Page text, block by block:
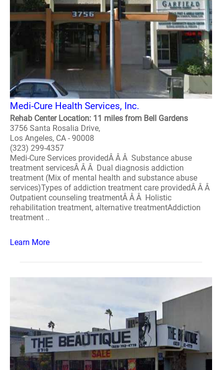
Medi-Cure Health Services, Inc.
Rehab Center Location: 11 miles from Bell Gardens
3756 Santa Rosalia Drive,
Los Angeles, CA - 90008
(323) 299-4357
Medi-Cure Services providedÂ Â Â Substance abuse
treatment servicesÂ Â Â Dual diagnosis addiction
treatment (Mix of mental health and substance abuse
services)Types of addiction treatment care providedÂ Â Â
Outpatient counseling treatmentÂ Â Â Holistic
rehabilitation treatment, alternative treatmentAddiction
treatment ..
Learn More